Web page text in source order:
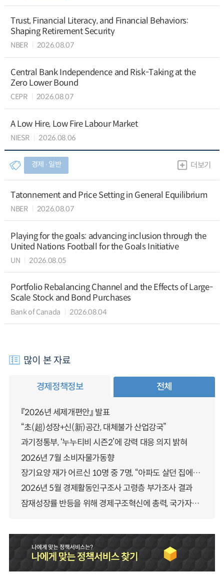
Trust, Financial Literacy, and Financial Behaviors:
Shaping Retirement Security
NBER 2026.08.07
Central Bank Independence and Risk-Taking at the
Zero Lower Bound
CEPR 2026.08.07
A Low Hire, Low Fire Labour Market
NIESR 2026.08.06
경제 ∙ 일반 더보기
Tatonnement and Price Setting in General Equilibrium
NBER 2026.08.07
Playing for the goals: advancing inclusion through the
United Nations Football for the Goals Initiative
UN 2026.08.05
Portfolio Rebalancing Channel and the Effects of Large-
Scale Stock and Bond Purchases
Bank of Canada 2026.08.04
많이 본 자료
경제정책정보 전체
『2026년 세제개편안』 발표
“초(超)성장+신(新)공간, 대체불가 산업강국”
과기정통부, ‘누누티비 시즌2’에 강력 대응 의지 밝혀
2026년 7월 소비자물가동향
장기요양 재가 어르신 10명 중 7명, “아파도 살던 집에서 살겠다” 「2025년 장기요양실태조사」 결과 발표
2026년 5월 경제활동인구조사 고령층 부가조사 결과
잠재성장률 반등을 위해 경제구조혁신에 총력, 국가자산 관리체계 대전환